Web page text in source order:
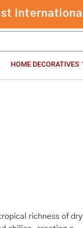
international
HOME DECORATIVES
richness of dry